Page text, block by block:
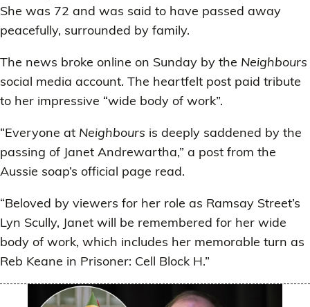
She was 72 and was said to have passed away
peacefully, surrounded by family.
The news broke online on Sunday by the Neighbours
social media account. The heartfelt post paid tribute
to her impressive “wide body of work”.
“Everyone at Neighbours is deeply saddened by the
passing of Janet Andrewartha,” a post from the
Aussie soap’s official page read.
“Beloved by viewers for her role as Ramsay Street’s
Lyn Scully, Janet will be remembered for her wide
body of work, which includes her memorable turn as
Reb Keane in Prisoner: Cell Block H.”